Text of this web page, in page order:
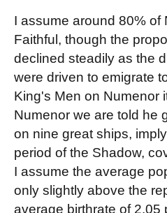
I assume around 80%
Faithful, though the
declined steadily as the
were driven to emigrate
King's Men on Numenor
Numenor we are told he
on nine great ships,
period of the Shadow,
I assume the average
only slightly above the
average birthrate of 2.05